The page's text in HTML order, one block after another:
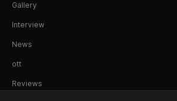
Gallery
Interview
News
ott
Reviews